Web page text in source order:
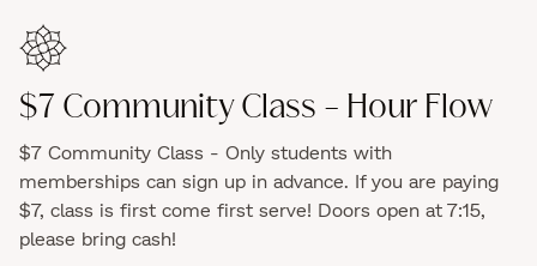
$7 Community Class - Hour Flow
$7 Community Class - Only students with
memberships can sign up in advance. If you are paying
$7, class is first come first serve! Doors open at 7:15,
please bring cash!